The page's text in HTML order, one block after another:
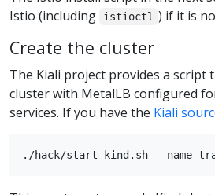
Istio (including
istioctl ) if it is
Create the cluster
The Kiali project provides a script
cluster with MetalLB configured
services. If you have the Kiali